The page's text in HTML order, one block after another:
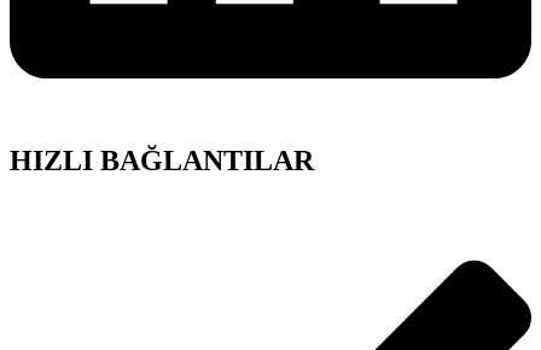
HIZLI BAĞLANTILAR